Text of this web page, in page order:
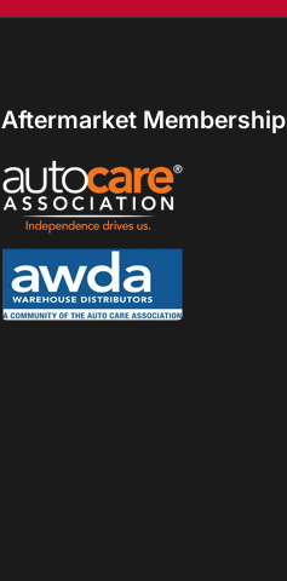
Aftermarket Membership